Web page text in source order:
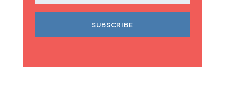
SUBSCRIBE